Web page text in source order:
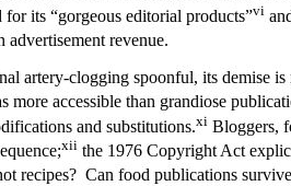
for its “gorgeous editorial products”vi
advertisement revenue.
artery-clogging spoonful, its demise
more accessible than grandiose
and substitutions.xi Bloggers,
xii the 1976 Copyright Act
recipes? Can food publications